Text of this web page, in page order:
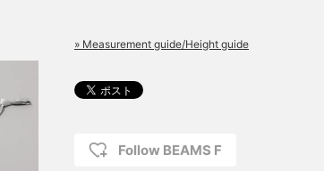
» Measurement guide/Height guide
Follow BEAMS F